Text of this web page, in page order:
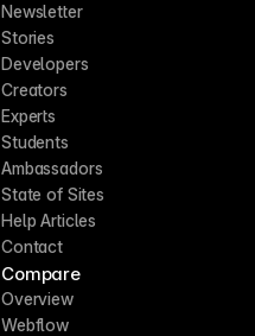
Newsletter
Stories
Developers
Creators
Experts
Students
Ambassadors
State of Sites
Help Articles
Contact
Compare
Overview
Webflow